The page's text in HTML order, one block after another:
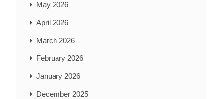
May 2026
April 2026
March 2026
February 2026
January 2026
December 2025